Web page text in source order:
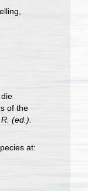
of the
(ed.).
at: